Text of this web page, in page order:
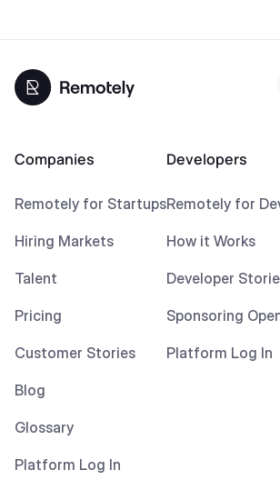
Companies
Remotely for Startups
Hiring Markets
Talent
Pricing
Customer Stories
Blog
Glossary
Platform Log In
Developers
Remotely for
How it Works
Developer
Sponsoring
Platform Log In